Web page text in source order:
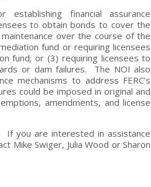
financial assurance
to obtain bonds to cover the
over the course of the
fund or requiring licensees
fund; or (3) requiring licensees to
or dam failures. The NOI also
mechanisms to address FERC’s
could be imposed in original and
amendments, and license
If you are interested in assistance
Mike Swiger, Julia Wood or Sharon